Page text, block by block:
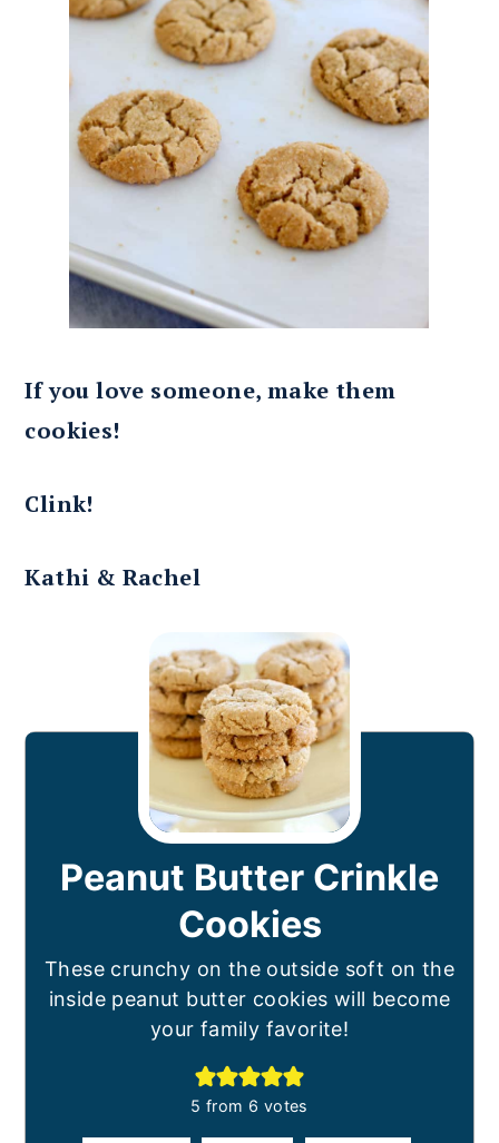
If you love someone, make them
cookies!
Clink!
Kathi & Rachel
Peanut Butter Crinkle
Cookies
These crunchy on the outside soft on the
inside peanut butter cookies will become
your family favorite!
5 from 6 votes